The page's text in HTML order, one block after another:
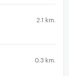
2.1 km.
0.3 km.